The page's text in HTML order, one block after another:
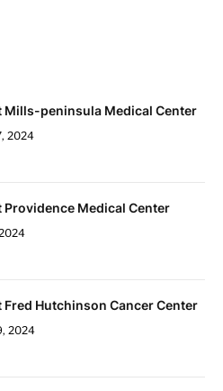
Mills-peninsula Medical Center
2024
Providence Medical Center
Fred Hutchinson Cancer Center
2024